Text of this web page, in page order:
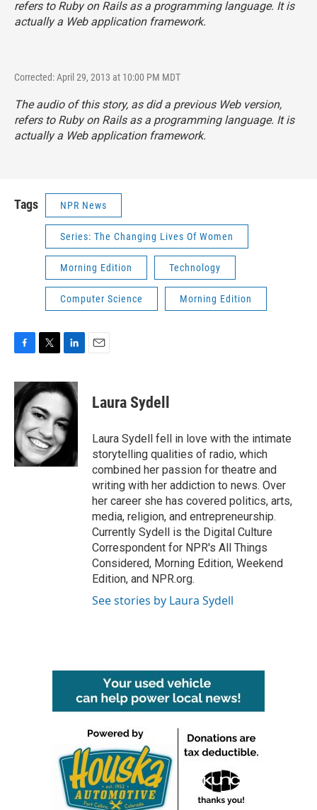
refers to Ruby on Rails as a programming language. It is
actually a Web application framework.
Corrected: April 29, 2013 at 10:00 PM MDT
The audio of this story, as did a previous Web version,
refers to Ruby on Rails as a programming language. It is
actually a Web application framework.
Tags NPR News
Series: The Changing Lives Of Women
Morning Edition Technology
Computer Science Morning Edition
c
e
b
o
o
k
i
t
t
e
r
n
k
e
d
I
n
Laura Sydell
Laura Sydell fell in love with the intimate
storytelling qualities of radio, which
combined her passion for theatre and
writing with her addiction to news. Over
her career she has covered politics, arts,
media, religion, and entrepreneurship.
Currently Sydell is the Digital Culture
Correspondent for NPR's All Things
Considered, Morning Edition, Weekend
Edition, and NPR.org.
See stories by Laura Sydell